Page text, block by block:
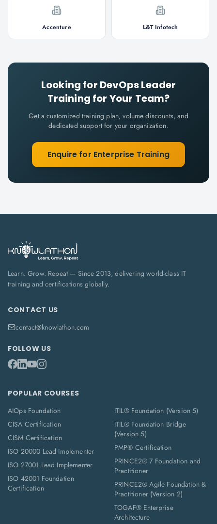
Accenture L&T Infotech
Looking for DevOps Leader
Training for Your Team?
Get a customized training plan, volume discounts, and
dedicated support for your organization.
Enquire for Enterprise Training
Learn. Grow. Repeat — Since 2013, delivering world-class IT
training and certifications globally.
CONTACT US
contact@knowlathon.com
FOLLOW US
POPULAR COURSES
AIOps Foundation
CISA Certification
CISM Certification
ISO 20000 Lead Implementer
ISO 27001 Lead Implementer
ISO 42001 Foundation
Certification
ITIL® Foundation (Version 5)
ITIL® Foundation Bridge
(Version 5)
PMP® Certification
PRINCE2® 7 Foundation and
Practitioner
PRINCE2® Agile Foundation &
Practitioner (Version 2)
TOGAF® Enterprise
Architecture